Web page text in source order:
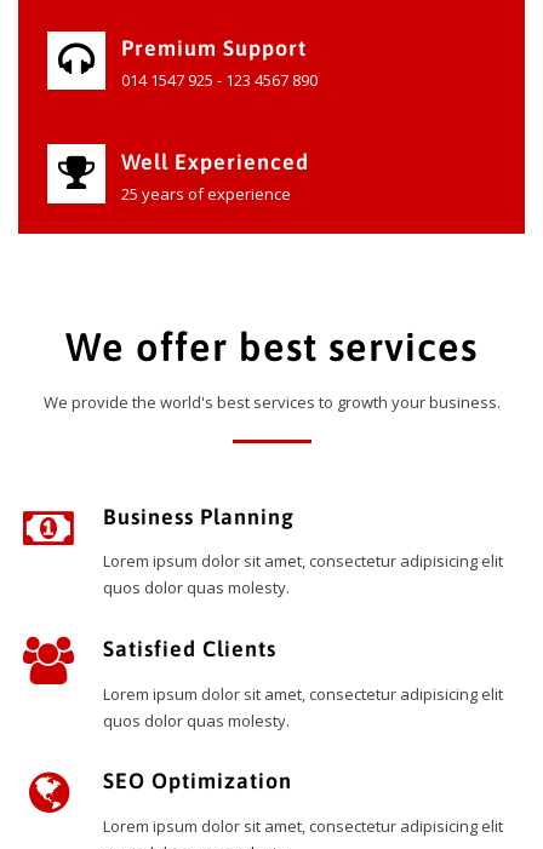
Premium Support
014 1547 925 - 123 4567 890
Well Experienced
25 years of experience
We offer best services
We provide the world's best services to growth your business.
Business Planning
Lorem ipsum dolor sit amet, consectetur adipisicing elit
quos dolor quas molesty.
Satisfied Clients
Lorem ipsum dolor sit amet, consectetur adipisicing elit
quos dolor quas molesty.
SEO Optimization
Lorem ipsum dolor sit amet, consectetur adipisicing elit